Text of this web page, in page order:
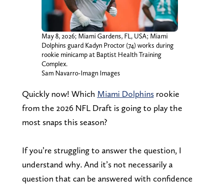
May 8, 2026; Miami Gardens, FL, USA; Miami
Dolphins guard Kadyn Proctor (74) works during
rookie minicamp at Baptist Health Training
Complex.
Sam Navarro-Imagn Images
Quickly now! Which Miami Dolphinsrookie
from the 2026 NFL Draft is going to play the
most snaps this season?
If you’re struggling to answer the question, I
understand why. And it’s not necessarily a
question that can be answered with confidence